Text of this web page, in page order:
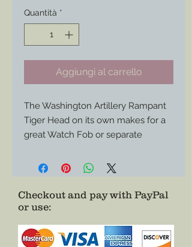
Quantità *
Aggiungi al carrello
The Washington Artillery Rampant
Tiger Head on its own makes for a
great Watch Fob or separate
post war veteran impression.
Checkout and pay with PayPal
or use: